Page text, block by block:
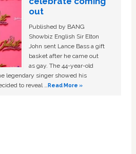
out
Published by BANG
Showbiz English Sir Elton
John sent Lance Bass a gift
basket after he came out
as gay. The 44-year-old
legendary singer showed his
to reveal …Read More »